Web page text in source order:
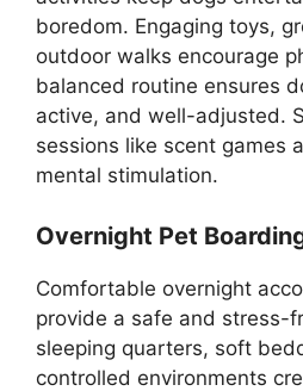
boredom. Engaging toys,
outdoor walks encourage
balanced routine ensures
active, and well-adjusted.
sessions like scent games
mental stimulation.
Overnight Pet
Comfortable overnight
provide a safe and stress-
sleeping quarters, soft
controlled environments